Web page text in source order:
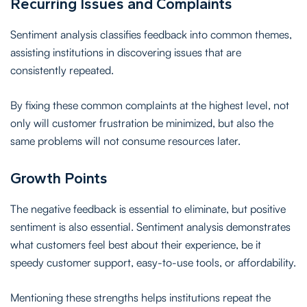
Sentiment analysis classifies feedback into common themes,
assisting institutions in discovering issues that are
consistently repeated.
By fixing these common complaints at the highest level, not
only will customer frustration be minimized, but also the
same problems will not consume resources later.
Growth Points
The negative feedback is essential to eliminate, but positive
sentiment is also essential. Sentiment analysis demonstrates
what customers feel best about their experience, be it
speedy customer support, easy-to-use tools, or affordability.
Mentioning these strengths helps institutions repeat the